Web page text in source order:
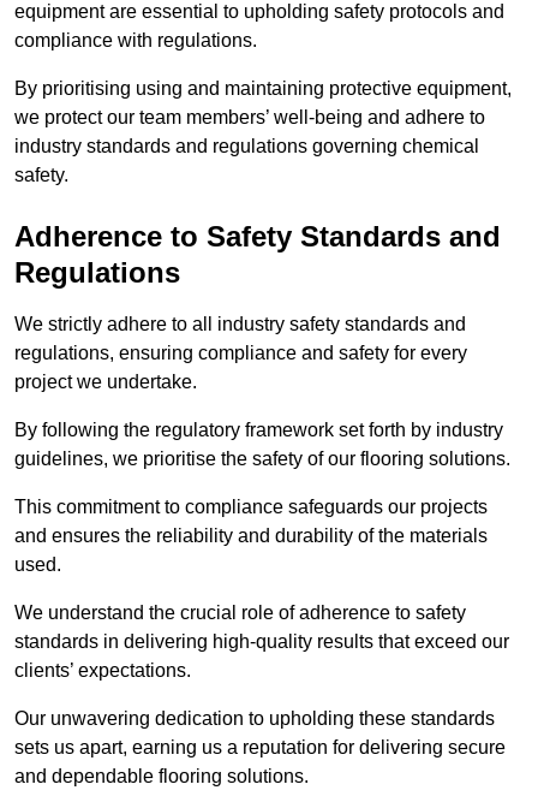
equipment are essential to upholding safety protocols and
compliance with regulations.
By prioritising using and maintaining protective equipment,
we protect our team members’ well-being and adhere to
industry standards and regulations governing chemical
safety.
Adherence to Safety Standards and
Regulations
We strictly adhere to all industry safety standards and
regulations, ensuring compliance and safety for every
project we undertake.
By following the regulatory framework set forth by industry
guidelines, we prioritise the safety of our flooring solutions.
This commitment to compliance safeguards our projects
and ensures the reliability and durability of the materials
used.
We understand the crucial role of adherence to safety
standards in delivering high-quality results that exceed our
clients’ expectations.
Our unwavering dedication to upholding these standards
sets us apart, earning us a reputation for delivering secure
and dependable flooring solutions.